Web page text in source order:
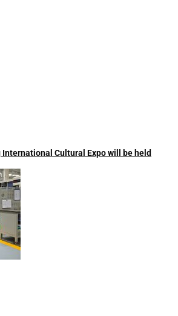
International Cultural Expo will be held